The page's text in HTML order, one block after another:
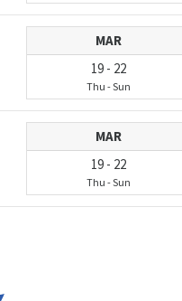
MAR
19 - 22
Thu -Sun
MAR
19 - 22
Thu -Sun